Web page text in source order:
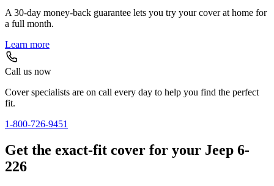
A 30-day money-back guarantee lets you try your cover at home for
a full month.
Learn more
Call us now
Cover specialists are on call every day to help you find the perfect
fit.
1-800-726-9451
Get the exact-fit cover for your Jeep 6-
226